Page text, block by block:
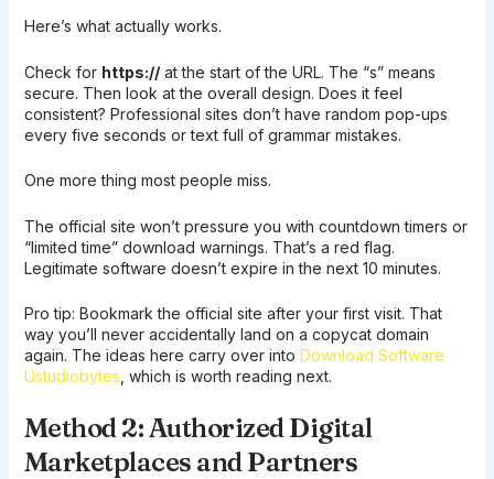
Here’s what actually works.
Check for https://at the start of the URL. The “s” means
secure. Then look at the overall design. Does it feel
consistent? Professional sites don’t have random pop-ups
every five seconds or text full of grammar mistakes.
One more thing most people miss.
The official site won’t pressure you with countdown timers or
“limited time” download warnings. That’s a red flag.
Legitimate software doesn’t expire in the next 10 minutes.
Pro tip: Bookmark the official site after your first visit. That
way you’ll never accidentally land on a copycat domain
again. The ideas here carry over into Download Software
Ustudiobytes , which is worth reading next.
Method 2: Authorized Digital
Marketplaces and Partners